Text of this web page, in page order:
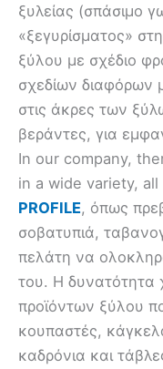
ξυλείας (σπάσιμο
«ξεγυρίσματος»
ξύλου με σχέδιο
σχεδίων διαφόρων
στις άκρες των
βεράντες, για
In our company,
in a wide variety,
PROFILE, όπως
σοβατυπιά,
πελάτη να
του. Η δυνατότητα
προϊόντων ξύλου
κουπαστές,
καδρόνια και